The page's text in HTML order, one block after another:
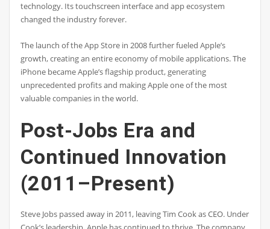
technology. Its touchscreen interface and app ecosystem
changed the industry forever.
The launch of the App Store in 2008 further fueled Apple’s
growth, creating an entire economy of mobile applications. The
iPhone became Apple’s flagship product, generating
unprecedented profits and making Apple one of the most
valuable companies in the world.
Post-Jobs Era and
Continued Innovation
(2011–Present)
Steve Jobs passed away in 2011, leaving Tim Cook as CEO. Under